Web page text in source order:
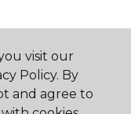
visit our
Policy. By
and agree to